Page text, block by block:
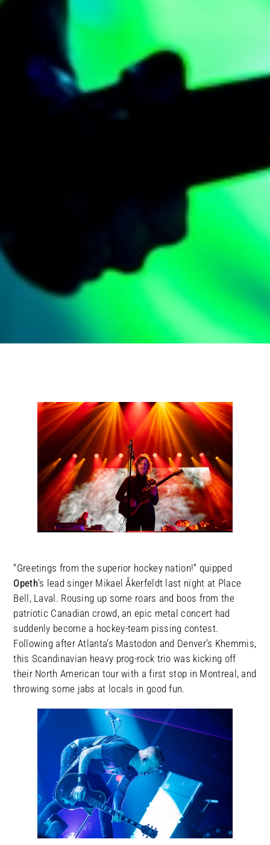
“Greetings from the superior hockey nation!” quipped
Opeth‘s lead singer Mikael Åkerfeldt last night at Place
Bell, Laval. Rousing up some roars and boos from the
patriotic Canadian crowd, an epic metal concert had
suddenly become a hockey-team pissing contest.
Following after Atlanta’s Mastodon and Denver’s Khemmis,
this Scandinavian heavy prog-rock trio was kicking off
their North American tour with a first stop in Montreal, and
throwing some jabs at locals in good fun.